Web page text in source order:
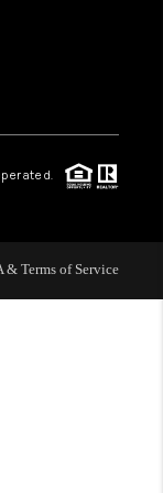
& Terms of Service